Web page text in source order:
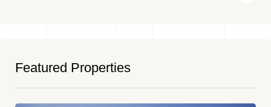
Featured Properties